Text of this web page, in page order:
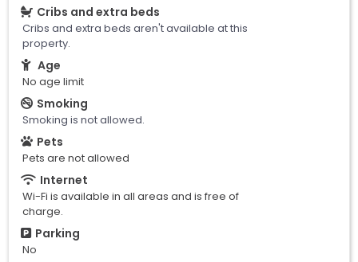
Cribs and extra beds
Cribs and extra beds aren't available at this
property.
Age
No age limit
Smoking
Smoking is not allowed.
Pets
Pets are not allowed
Internet
Wi-Fi is available in all areas and is free of
charge.
Parking
No